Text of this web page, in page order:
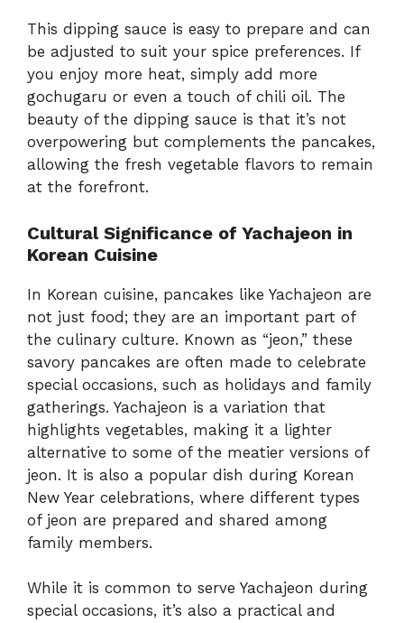
This dipping sauce is easy to prepare and can
be adjusted to suit your spice preferences. If
you enjoy more heat, simply add more
gochugaru or even a touch of chili oil. The
beauty of the dipping sauce is that it’s not
overpowering but complements the pancakes,
allowing the fresh vegetable flavors to remain
at the forefront.
Cultural Significance of Yachajeon in
Korean Cuisine
In Korean cuisine, pancakes like Yachajeon are
not just food; they are an important part of
the culinary culture. Known as “jeon,” these
savory pancakes are often made to celebrate
special occasions, such as holidays and family
gatherings. Yachajeon is a variation that
highlights vegetables, making it a lighter
alternative to some of the meatier versions of
jeon. It is also a popular dish during Korean
New Year celebrations, where different types
of jeon are prepared and shared among
family members.
While it is common to serve Yachajeon during
special occasions, it’s also a practical and